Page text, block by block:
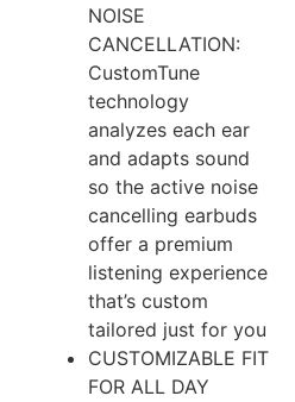
NOISE
CANCELLATION:
CustomTune
technology
analyzes each ear
and adapts sound
so the active noise
cancelling earbuds
offer a premium
listening experience
that’s custom
tailored just for you
CUSTOMIZABLE FIT
FOR ALL DAY